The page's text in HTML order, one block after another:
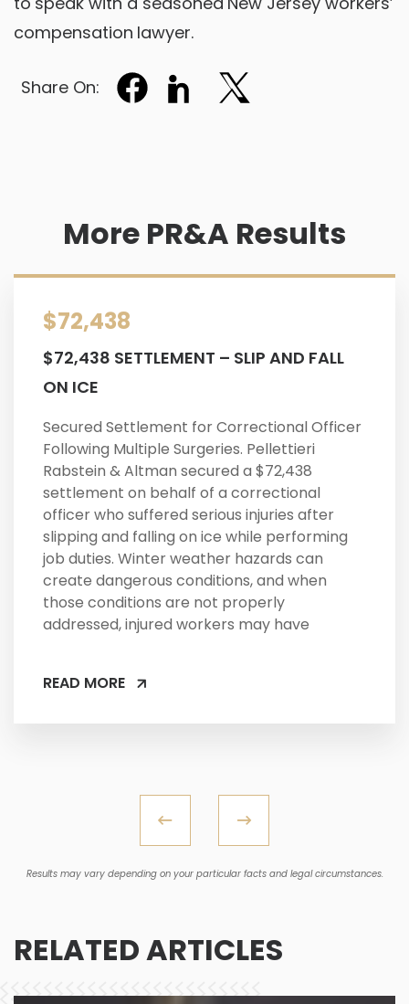
compensation lawyer.
Share On:
More PR&A Results
$72,438
$72,438 SETTLEMENT – SLIP AND FALL
ON ICE
Secured Settlement for Correctional Officer
Following Multiple Surgeries. Pellettieri
Rabstein & Altman secured a $72,438
settlement on behalf of a correctional
officer who suffered serious injuries after
slipping and falling on ice while performing
job duties. Winter weather hazards can
create dangerous conditions, and when
those conditions are not properly
addressed, injured workers may have
READ MORE
Results may vary depending on your particular facts and legal circumstances.
RELATED ARTICLES